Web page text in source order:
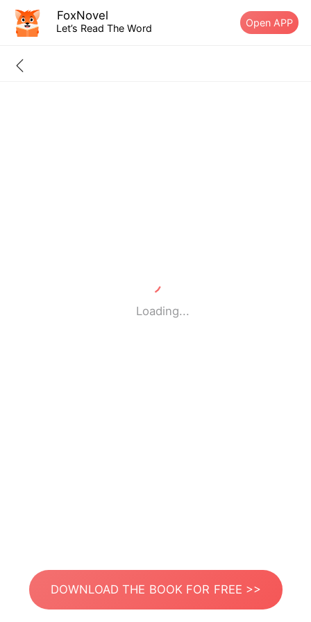
FoxNovel
Let’s Read The Word Open APP
Loading...
DOWNLOAD THE BOOK FOR FREE >>